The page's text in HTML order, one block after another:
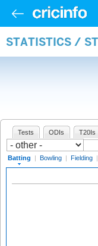
STATISTICS /
Tests ODIs T20Is
Batting | Bowling | Fielding |